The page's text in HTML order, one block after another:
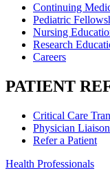
Continuing
Pediatric
Nursing
Research
Careers
PATIENT
Critical Care
Physician
Refer a Patient
Health Professionals